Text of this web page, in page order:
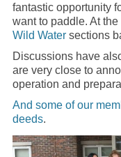
fantastic opportunity
want to paddle. At
Wild Watersections
Discussions have
are very close to
operation and
And some of our
deeds.